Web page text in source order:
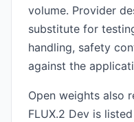
volume. Provider
substitute for
handling, safety
against the
Open weights also
FLUX.2 Dev is